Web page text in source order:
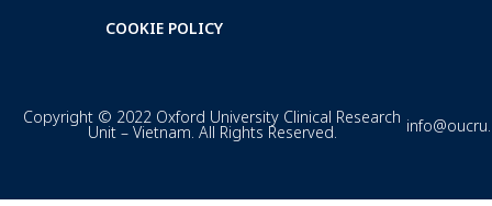
COOKIE POLICY
Copyright © 2022 Oxford University Clinical Research
Unit – Vietnam. All Rights Reserved.